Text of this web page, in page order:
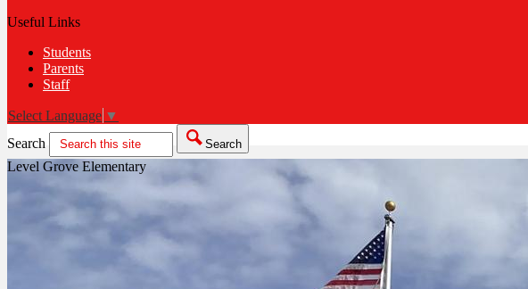
Useful Links
Students
Parents
Staff
Select Language ▼
Search
Search
Level Grove Elementary